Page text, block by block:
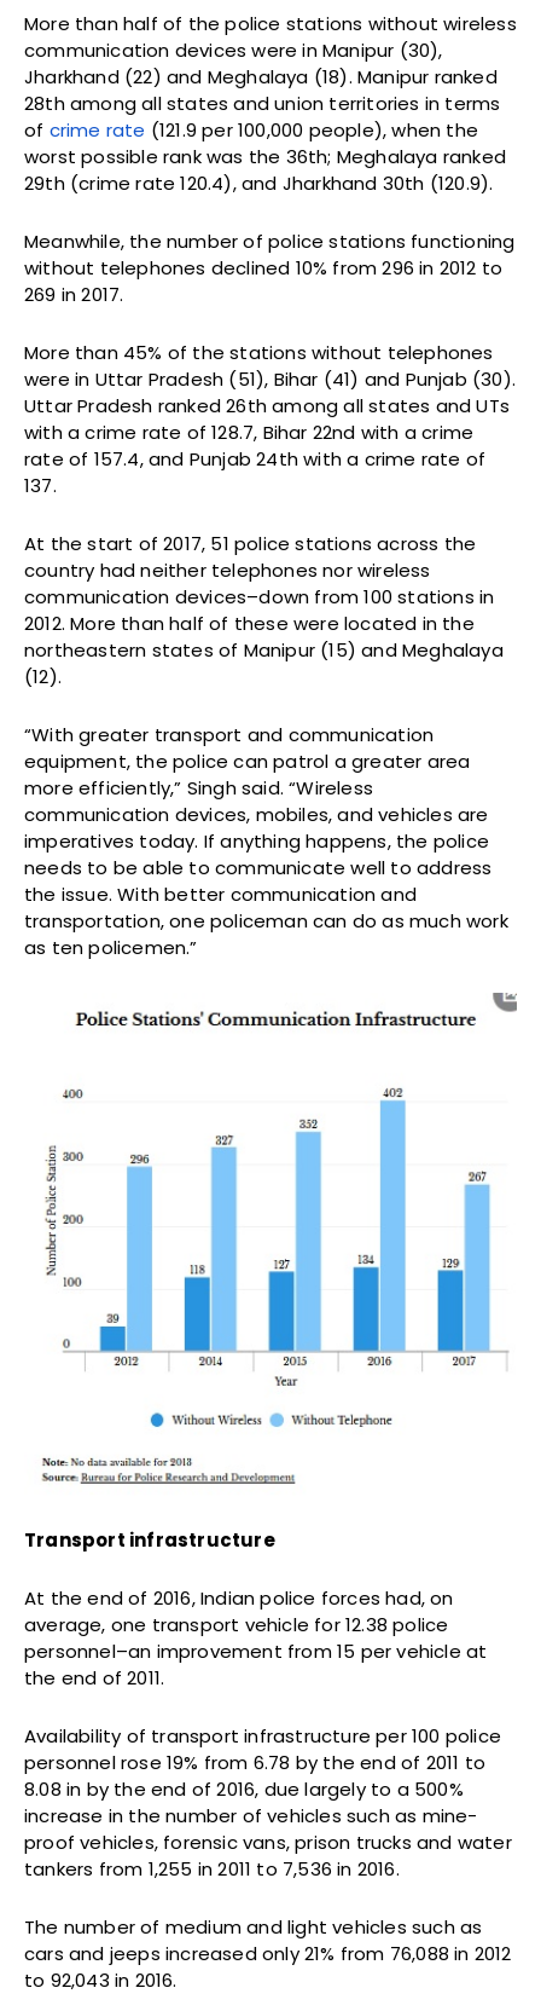
More than half of the police stations without wireless
communication devices were in Manipur (30),
Jharkhand (22) and Meghalaya (18). Manipur ranked
28th among all states and union territories in terms
of crime rate (121.9 per 100,000 people), when the
worst possible rank was the 36th; Meghalaya ranked
29th (crime rate 120.4), and Jharkhand 30th (120.9).
Meanwhile, the number of police stations functioning
without telephones declined 10% from 296 in 2012 to
269 in 2017.
More than 45% of the stations without telephones
were in Uttar Pradesh (51), Bihar (41) and Punjab (30).
Uttar Pradesh ranked 26th among all states and UTs
with a crime rate of 128.7, Bihar 22nd with a crime
rate of 157.4, and Punjab 24th with a crime rate of
137.
At the start of 2017, 51 police stations across the
country had neither telephones nor wireless
communication devices–down from 100 stations in
2012. More than half of these were located in the
northeastern states of Manipur (15) and Meghalaya
(12).
“With greater transport and communication
equipment, the police can patrol a greater area
more efficiently,” Singh said. “Wireless
communication devices, mobiles, and vehicles are
imperatives today. If anything happens, the police
needs to be able to communicate well to address
the issue. With better communication and
transportation, one policeman can do as much work
as ten policemen.”
Transport infrastructure
At the end of 2016, Indian police forces had, on
average, one transport vehicle for 12.38 police
personnel–an improvement from 15 per vehicle at
the end of 2011.
Availability of transport infrastructure per 100 police
personnel rose 19% from 6.78 by the end of 2011 to
8.08 in by the end of 2016, due largely to a 500%
increase in the number of vehicles such as mine-
proof vehicles, forensic vans, prison trucks and water
tankers from 1,255 in 2011 to 7,536 in 2016.
The number of medium and light vehicles such as
cars and jeeps increased only 21% from 76,088 in 2012
to 92,043 in 2016.